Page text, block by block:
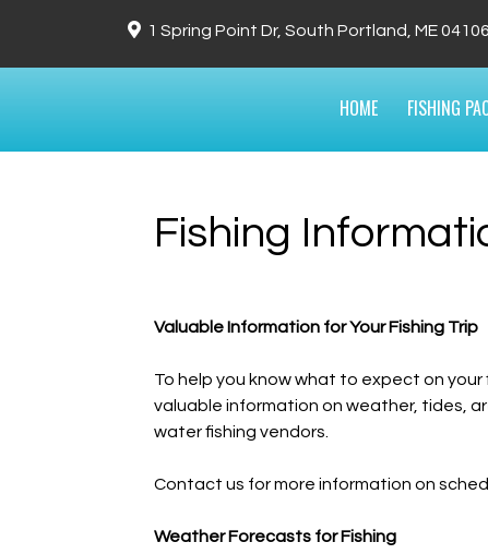
1 Spring Point Dr, South Portland, ME 04106
HOME FISHING
Fishing
Valuable Information for Your Fishing Trip
To help you know what to expect on
valuable information on weather, tides,
water fishing vendors.
Contact us for more information on
Weather Forecasts for Fishing